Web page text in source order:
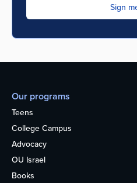
Our programs
Teens
College Campus
Advocacy
OU Israel
Books